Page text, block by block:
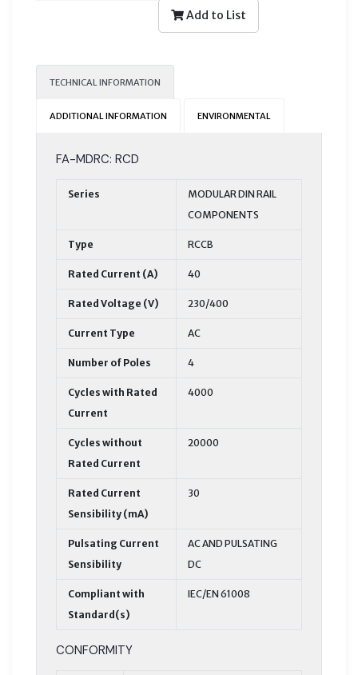
Add to List
TECHNICAL INFORMATION
ADDITIONAL INFORMATION ENVIRONMENTAL
FA-MDRC: RCD
Series
MODULAR DIN RAIL
COMPONENTS
Type RCCB
Rated Current (A) 40
Rated Voltage (V) 230/400
Current Type AC
Number of Poles 4
Cycles with Rated
Current
4000
Cycles without
Rated Current
20000
Rated Current
Sensibility (mA)
30
Pulsating Current
Sensibility
AC AND PULSATING
DC
Compliant with
Standard(s)
IEC/EN 61008
CONFORMITY